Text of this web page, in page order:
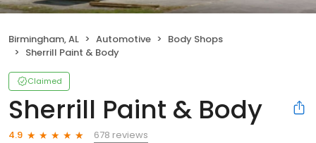
Birmingham, AL Automotive
Body Shops
Sherrill Paint & Body
Claimed
Sherrill Paint & Body
4.9
678 reviews